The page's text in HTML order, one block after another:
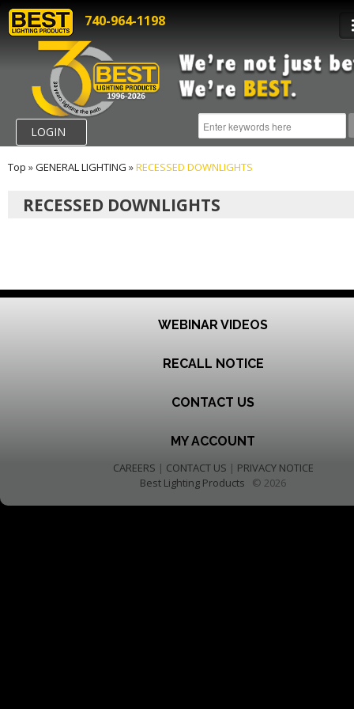
740-964-1198
LOGIN
Top »GENERAL LIGHTING »RECESSED DOWNLIGHTS
RECESSED DOWNLIGHTS
WEBINAR VIDEOS
RECALL NOTICE
CONTACT US
MY ACCOUNT
CAREERS | CONTACT US | PRIVACY NOTICE
Best Lighting Products © 2026